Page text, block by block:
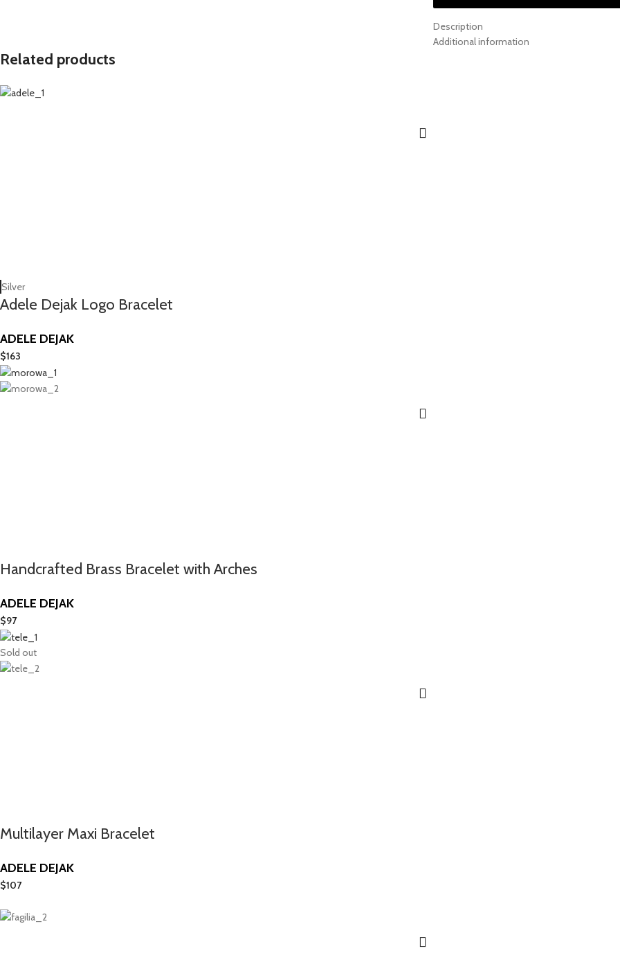
Description
Additional information
Related products
Silver
Adele Dejak Logo Bracelet
ADELE DEJAK
$163
Handcrafted Brass Bracelet with Arches
ADELE DEJAK
$97
Sold out
Multilayer Maxi Bracelet
ADELE DEJAK
$107